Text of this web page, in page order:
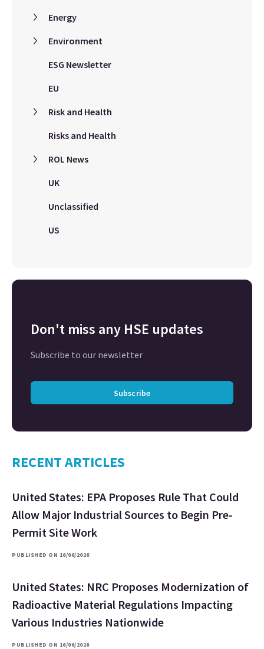
Energy
Environment
ESG Newsletter
EU
Risk and Health
Risks and Health
ROL News
UK
Unclassified
US
Don't miss any HSE updates
Subscribe to our newsletter
Subscribe
RECENT ARTICLES
United States: EPA Proposes Rule That Could
Allow Major Industrial Sources to Begin Pre-
Permit Site Work
PUBLISHED ON 16/06/2026
United States: NRC Proposes Modernization of
Radioactive Material Regulations Impacting
Various Industries Nationwide
PUBLISHED ON 16/06/2026